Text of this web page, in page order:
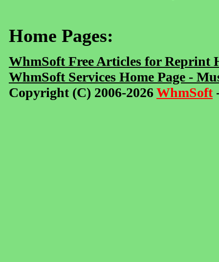
Home Pages:
WhmSoft Free Articles for Reprint
WhmSoft Services Home Page -
Copyright (C) 2006-2026WhmSoft